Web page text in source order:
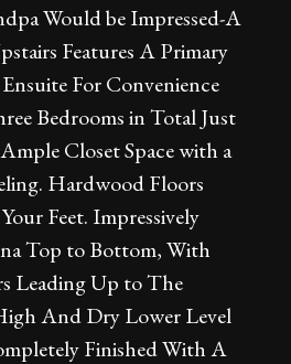
Would be Impressed-A
Features A Primary
For Convenience
Bedrooms in Total Just
Closet Space with a
Hardwood Floors
Feet. Impressively
Top to Bottom, With
Leading Up to The
And Dry Lower Level
Finished With A